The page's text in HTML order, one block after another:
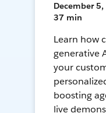
December 5,
37 min
Learn how
generative
your
boosting
live